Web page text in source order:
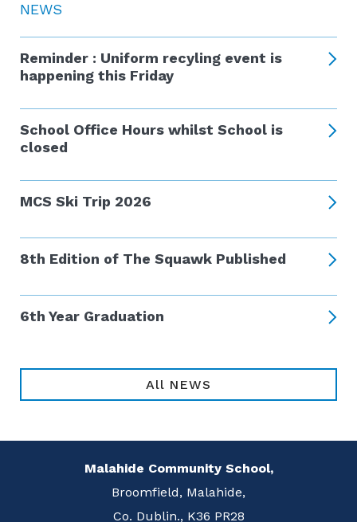
NEWS
Reminder : Uniform recyling event is
happening this Friday
School Office Hours whilst School is
closed
MCS Ski Trip 2026
8th Edition of The Squawk Published
6th Year Graduation
All NEWS
Malahide Community School,
Broomfield, Malahide,
Co. Dublin., K36 PR28